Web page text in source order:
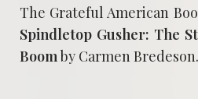
The Grateful American
Spindletop Gusher: The
Boomby Carmen Bredeson.